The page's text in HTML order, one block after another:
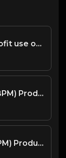
Roots | Free for non profit use only
Midnight Crawler (150 BPM) Produced By ThatKidFrankie
American Dream (99BPM) Produced By ThatKidFrankie